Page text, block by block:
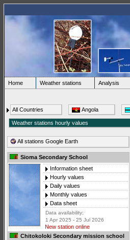
Home Weather stations Analysis
All Countries Angola
All stations Google Earth
Sioma Secondary School
Information sheet
Hourly values
Daily values
Monthly values
Data sheet
Data availability:
1 Apr 2025 - 25 Jul 2026
New station online
Chitokoloki Secondary mission school